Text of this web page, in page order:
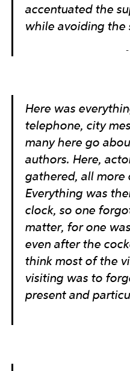
accentuated the
while avoiding the
Here was
telephone, city
many here go
authors. Here,
gathered, all more
Everything was
clock, so one
matter, for one
even after the
think most of the
visiting was to
present and